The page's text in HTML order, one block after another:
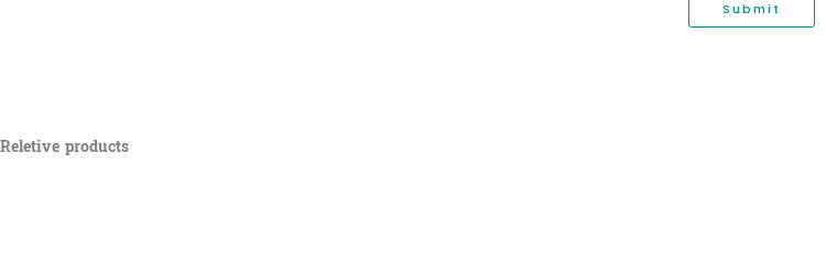
Reletive products